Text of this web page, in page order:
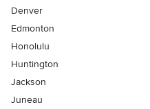
Denver
Edmonton
Honolulu
Huntington
Jackson
Juneau